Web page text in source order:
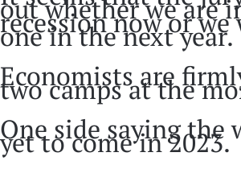
out whether we are
recession now or
one in the next year.
Economists are
two camps at the
One side saying the
yet to come in 2023.